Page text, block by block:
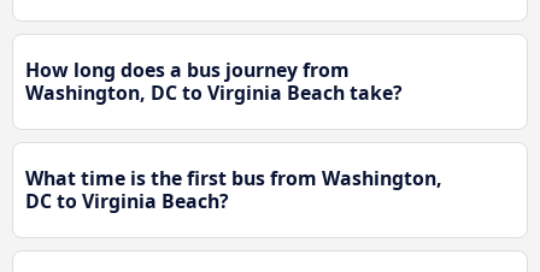
How long does a bus journey from
Washington, DC to Virginia Beach take?
What time is the first bus from Washington,
DC to Virginia Beach?